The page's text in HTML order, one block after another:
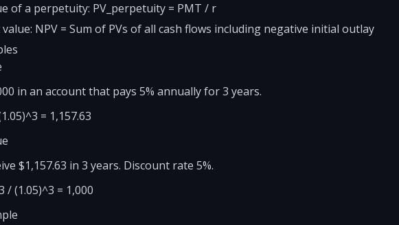
of a perpetuity: PV_perpetuity = PMT / r
NPV = Sum of PVs of all cash flows including negative initial outlay
in an account that pays 5% annually for 3 years.
= 1,157.63
$1,157.63 in 3 years. Discount rate 5%.
/ (1.05)^3 = 1,000